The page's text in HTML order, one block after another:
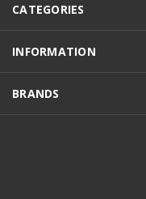
CATEGORIES
INFORMATION
BRANDS